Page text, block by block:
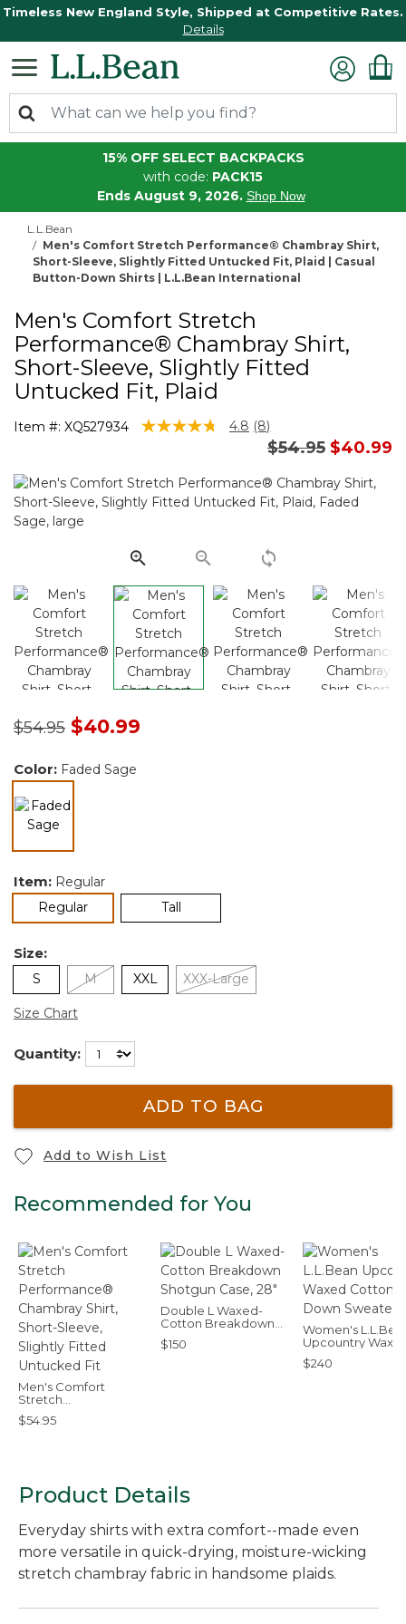
Timeless New England Style, Shipped at Competitive Rates.
Details
15% OFF SELECT BACKPACKS
with code: PACK15
Ends August 9, 2026. Shop Now
L.L.Bean
Men's Comfort Stretch Performance® Chambray Shirt,
Short-Sleeve, Slightly Fitted Untucked Fit, Plaid | Casual
Button-Down Shirts | L.L.Bean International
Men's Comfort Stretch
Performance® Chambray Shirt,
Short-Sleeve, Slightly Fitted
Untucked Fit, Plaid
Item #: XQ527934 4.5 out of 5 Customer Rating
4.8 Read
Same
page
link.
(8)
Price reduced
$54.95to
$40.99
Price reduced from
$54.95to$40.99
Color: Faded Sage
Item: Regular
Regularselected Tall
Size:
S M XXL XXX-Large
Size Chart
Quantity:
ADD TO BAG
Add to Wish List
Recommended for You
Men's Comfort
Stretch
Performance®
Chambray Shirt,
$54.95
Double L Waxed-
Cotton Breakdown
Shotgun Case, 28"
$150
Women's
Upcountry
Cotton Down
Sweater
$240
Product Details
Everyday shirts with extra comfort--made even
more versatile in quick-drying, moisture-wicking
stretch chambray fabric in handsome plaids.